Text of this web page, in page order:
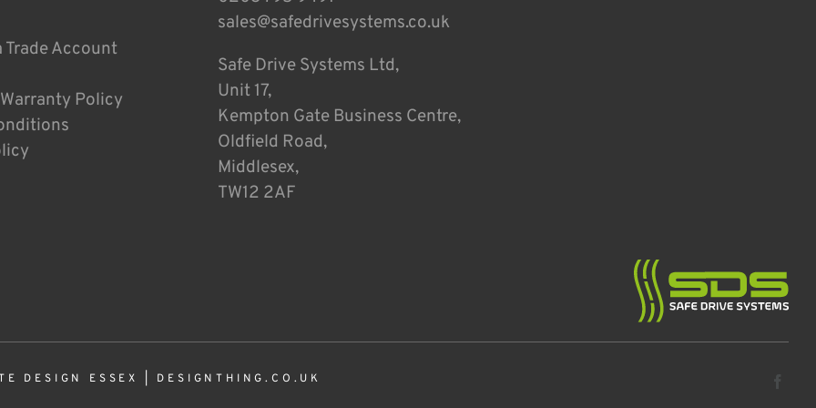
Account
Policy
sales@safedrivesystems.co.uk
Safe Drive Systems Ltd,
Unit 17,
Kempton Gate Business Centre,
Oldfield Road,
Middlesex,
TW12 2AF
DESIGN ESSEX DESIGNTHING.CO.UK